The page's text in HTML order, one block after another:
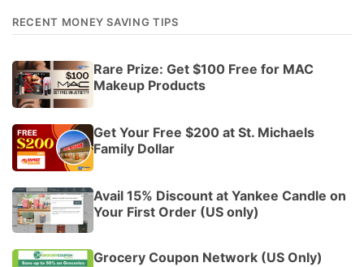
RECENT MONEY SAVING TIPS
Rare Prize: Get $100 Free for MAC
Makeup Products
Get Your Free $200 at St. Michaels
Family Dollar
Avail 15% Discount at Yankee Candle on
Your First Order (US only)
Grocery Coupon Network (US Only)